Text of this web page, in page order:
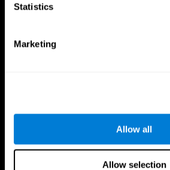
Statistics
Marketing
Allow all
Allow selection